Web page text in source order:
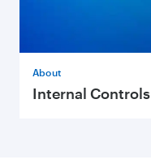
About
Internal Controls